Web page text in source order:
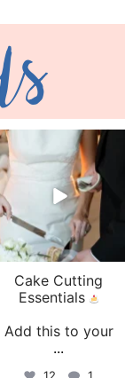
veil_events
Jul 30
Cake Cutting
Essentials
Add this to your
...